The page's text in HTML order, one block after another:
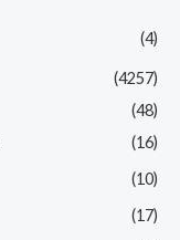
(4)
(4257)
(48)
(16)
(10)
(17)